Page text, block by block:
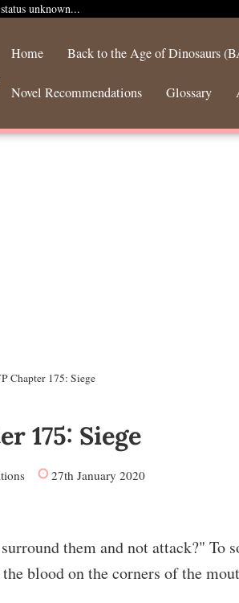
unknown...
Home Back to the Age of Dinosaurs
Novel Recommendations Glossary
Chapter 175: Siege
175: Siege
27th January 2020
them and not attack?" To
blood on the corners of the